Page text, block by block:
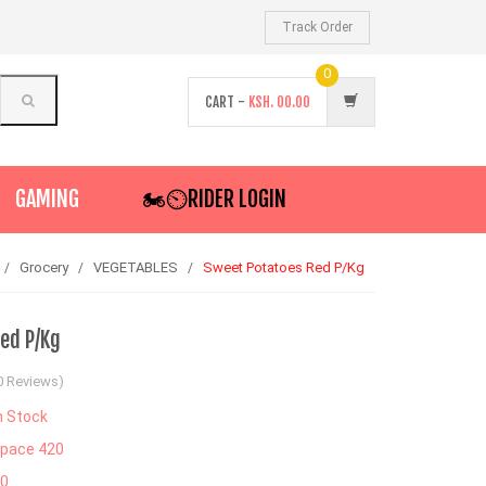
Track Order
CART - KSH. 00.00
0
GAMING 🏍️⏲RIDER LOGIN
Grocery VEGETABLES Sweet Potatoes Red P/Kg
P/Kg
Reviews)
Stock
420